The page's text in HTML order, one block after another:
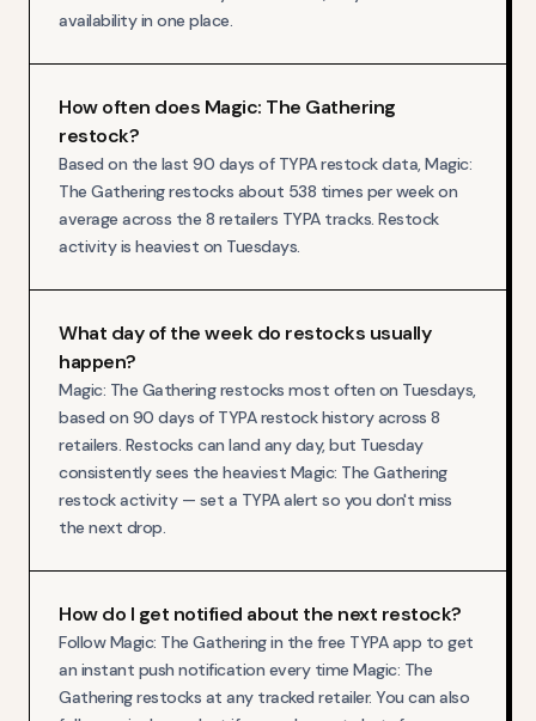
availability in one place.
How often does Magic: The Gathering
restock?
Based on the last 90 days of TYPA restock data, Magic:
The Gathering restocks about 538 times per week on
average across the 8 retailers TYPA tracks. Restock
activity is heaviest on Tuesdays.
What day of the week do restocks usually
happen?
Magic: The Gathering restocks most often on Tuesdays,
based on 90 days of TYPA restock history across 8
retailers. Restocks can land any day, but Tuesday
consistently sees the heaviest Magic: The Gathering
restock activity — set a TYPA alert so you don't miss
the next drop.
How do I get notified about the next restock?
Follow Magic: The Gathering in the free TYPA app to get
an instant push notification every time Magic: The
Gathering restocks at any tracked retailer. You can also